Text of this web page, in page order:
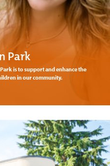
Park
is to support and enhance the
in our community.